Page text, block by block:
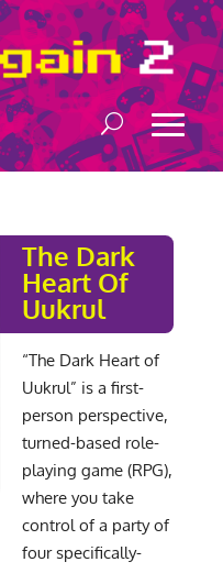
The Dark
Heart Of
Uukrul
“The Dark Heart of
Uukrul” is a first-
person perspective,
turned-based role-
playing game (RPG),
where you take
control of a party of
four specifically-